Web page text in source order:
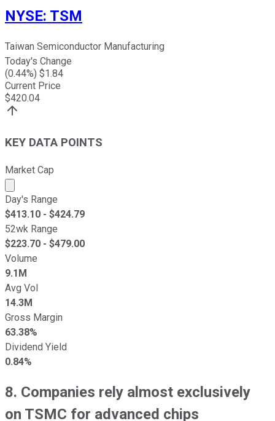
NYSE: TSM
Taiwan Semiconductor Manufacturing
Today's Change
(0.44%) $1.84
Current Price
$420.04
KEY DATA POINTS
Market Cap
Market cap calculated using publicly traded shares
Day's Range
$413.10 - $424.79
52wk Range
$223.70 - $479.00
Volume
9.1M
Avg Vol
14.3M
Gross Margin
63.38%
Dividend Yield
0.84%
8. Companies rely almost exclusively
on TSMC for advanced chips